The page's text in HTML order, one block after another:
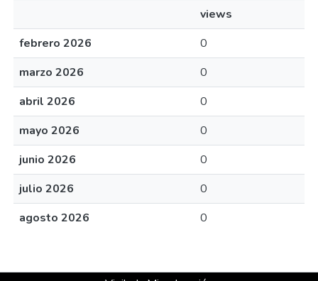
views
febrero 2026
0
marzo 2026
0
abril 2026
0
mayo 2026
0
junio 2026
0
julio 2026
0
agosto 2026
0